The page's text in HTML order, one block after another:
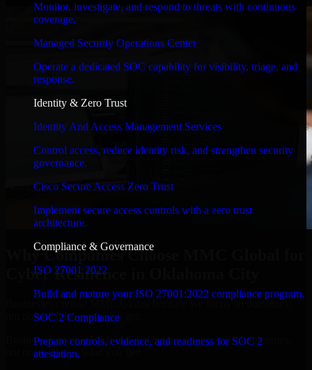
Monitor, investigate, and respond to threats with continuous
coverage.
Managed Security Operations Center
Operate a dedicated SOC capability for visibility, triage, and
response.
Identity & Zero Trust
Identity And Access Management Services
Control access, reduce identity risk, and strengthen security
governance.
Cisco Secure Access Zero Trust
Implement secure access controls with a zero trust
architecture.
Compliance & Governance
ISO 27001 2022
Build and mature your ISO 27001:2022 compliance program.
SOC 2 Compliance
Prepare controls, evidence, and readiness for SOC 2
attestation.
Why Companies Choose MMC Global for
Cyber Resilience in Oklahoma City
Businesses choose MMC Global because we focus on outcomes,
not noise. Here's what you get:
Businesses choose MMC Global because we focus on outcomes,
not noise. Here's what you get: